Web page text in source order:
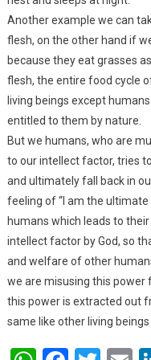
Another example we can
flesh, on the other hand if
because they eat grasses
flesh, the entire food cycle
living beings except
entitled to them by nature.
But we humans, who are
to our intellect factor, tries
and ultimately fall back in
feeling of “I am the
humans which leads to
intellect factor by God, so
and welfare of other
we are misusing this power
this power is extracted out
same like other living